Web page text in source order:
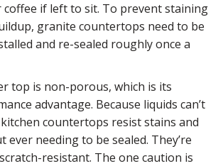
coffee if left to sit. To prevent staining
granite countertops need to be
and re-sealed roughly once a
top is non-porous, which is its
advantage. Because liquids can’t
countertops resist stains and
ever needing to be sealed. They’re
resistant. The one caution is